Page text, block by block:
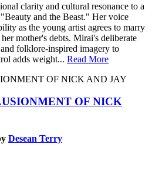
clarity and cultural resonance to a
and the Beast." Her voice
as the young artist agrees to marry
mother's debts. Mirai's deliberate
folklore-inspired imagery to
adds weight... Read More
OF NICK
Desean Terry